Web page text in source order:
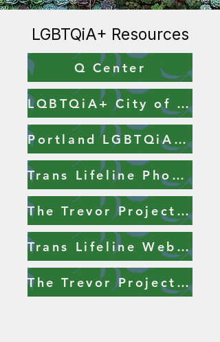
LGBTQiA+ Resources
Q Center
LQBTQiA+ City of Portland Resources
Portland LGBTQiA+ Resource List
Trans Lifeline Phone Number
The Trevor Project Phone Number
Trans Lifeline Website
The Trevor Project Website